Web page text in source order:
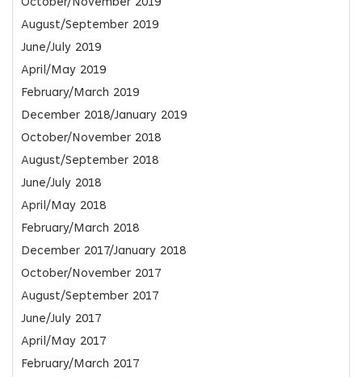
October/November 2019
August/September 2019
June/July 2019
April/May 2019
February/March 2019
December 2018/January 2019
October/November 2018
August/September 2018
June/July 2018
April/May 2018
February/March 2018
December 2017/January 2018
October/November 2017
August/September 2017
June/July 2017
April/May 2017
February/March 2017